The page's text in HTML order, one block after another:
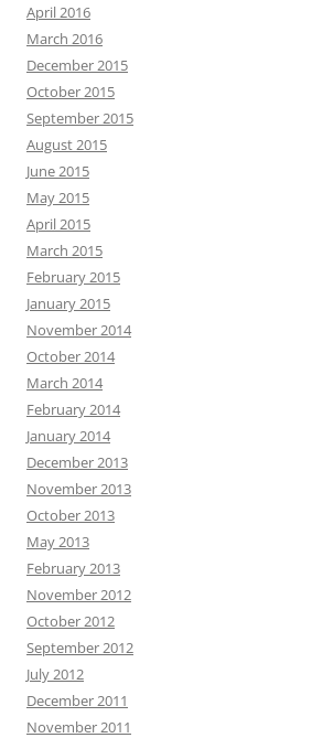
April 2016
March 2016
December 2015
October 2015
September 2015
August 2015
June 2015
May 2015
April 2015
March 2015
February 2015
January 2015
November 2014
October 2014
March 2014
February 2014
January 2014
December 2013
November 2013
October 2013
May 2013
February 2013
November 2012
October 2012
September 2012
July 2012
December 2011
November 2011